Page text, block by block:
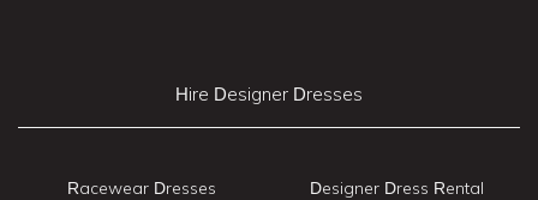
Hire Designer Dresses
Racewear Dresses
Designer Dress Rental